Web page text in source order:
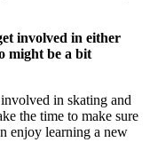
involved in either
might be a bit
in skating and
the time to make sure
enjoy learning a new